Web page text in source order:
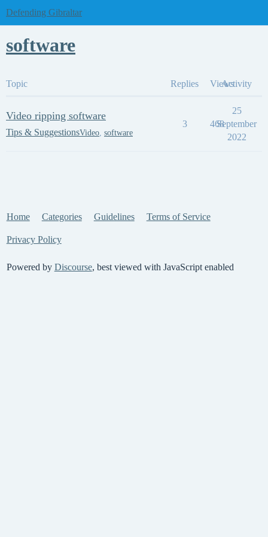
Defending Gibraltar
software
Topic Replies ViewsActivity
Video ripping software
Tips & SuggestionsVideo software
3 468
25
September
2022
Home Categories Guidelines Terms of Service
Privacy Policy
Powered by Discourse, best viewed with JavaScript enabled